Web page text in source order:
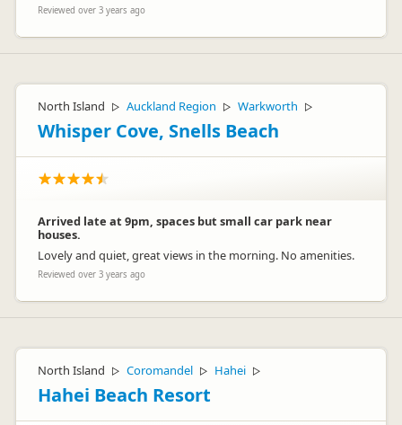
Reviewed over 3 years ago
North Island ▷ Auckland Region ▷ Warkworth ▷
Whisper Cove, Snells Beach
Arrived late at 9pm, spaces but small car park near
houses.
Lovely and quiet, great views in the morning. No amenities.
Reviewed over 3 years ago
North Island ▷ Coromandel ▷ Hahei ▷
Hahei Beach Resort